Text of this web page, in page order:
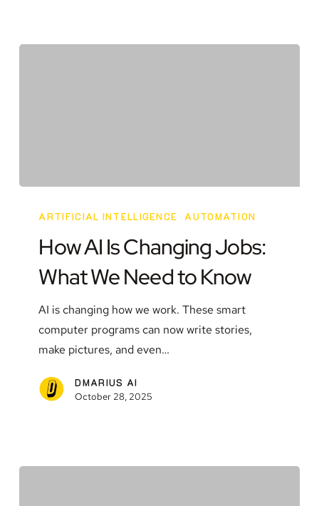
Changing
Jobs:
Need
Know
ARTIFICIAL INTELLIGENCE AUTOMATION
How AI Is Changing Jobs:
What We Need to Know
AI is changing how we work. These smart
computer programs can now write stories,
make pictures, and even…
DMARIUS AI
October 28, 2025